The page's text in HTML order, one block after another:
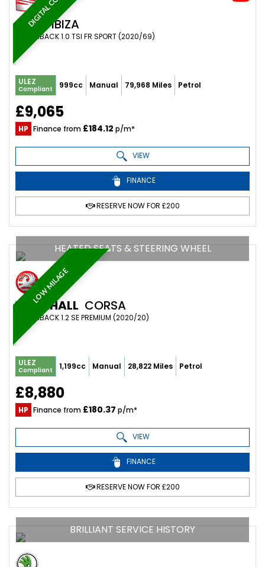
SEAT IBIZA
HATCHBACK 1.0 TSI FR SPORT (2020/69)
ULEZ
Compliant 999cc Manual 79,968 Miles Petrol
£9,065
HP Finance from £184.12 p/m*
VIEW
FINANCE
RESERVE NOW FOR £200
LOW MILAGE
HEATED SEATS & STEERING WHEEL
VAUXHALL CORSA
HATCHBACK 1.2 SE PREMIUM (2020/20)
ULEZ
Compliant 1,199cc Manual 28,822 Miles Petrol
£8,880
HP Finance from £180.37 p/m*
VIEW
FINANCE
RESERVE NOW FOR £200
BRILLIANT SERVICE HISTORY